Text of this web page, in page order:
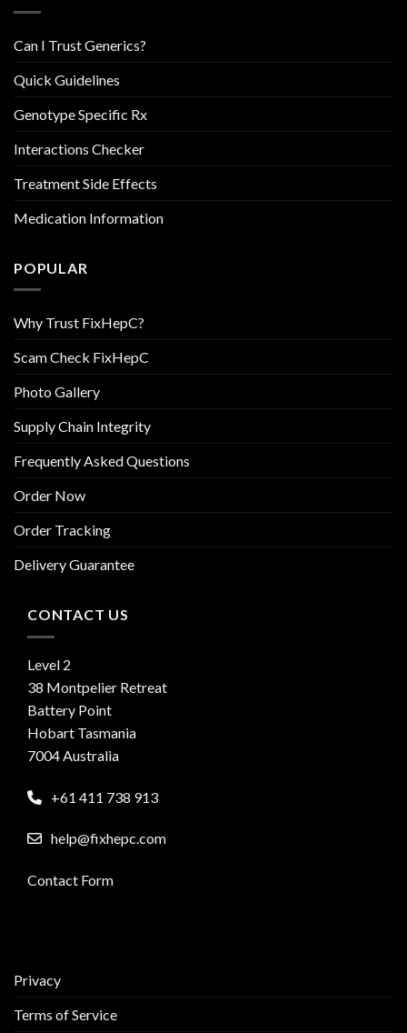
Can I Trust Generics?
Quick Guidelines
Genotype Specific Rx
Interactions Checker
Treatment Side Effects
Medication Information
POPULAR
Why Trust FixHepC?
Scam Check FixHepC
Photo Gallery
Supply Chain Integrity
Frequently Asked Questions
Order Now
Order Tracking
Delivery Guarantee
CONTACT US
Level 2
38 Montpelier Retreat
Battery Point
Hobart Tasmania
7004 Australia
+61 411 738 913
help@fixhepc.com
Contact Form
Privacy
Terms of Service